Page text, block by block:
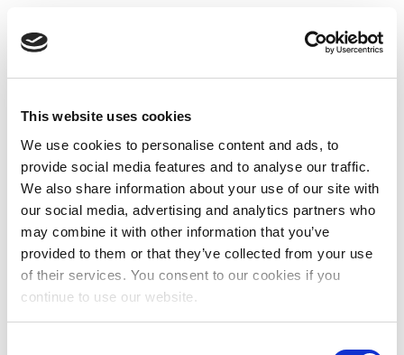
This website uses cookies
We use cookies to personalise content and ads, to
provide social media features and to analyse our traffic.
We also share information about your use of our site with
our social media, advertising and analytics partners who
may combine it with other information that you’ve
provided to them or that they’ve collected from your use
of their services. You consent to our cookies if you
continue to use our website.